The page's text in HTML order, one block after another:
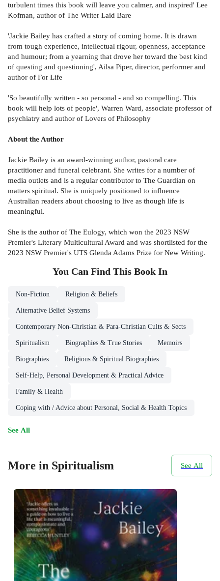
turbulent times this book will leave you calmer, and inspired' Lee
Kofman, author of The Writer Laid Bare
'Jackie Bailey has crafted a story of coming home. It is drawn
from tough experience, intellectual rigour, openness, acceptance
and humour; from a yearning that drove her toward the best kind
of questing and questioning', Ailsa Piper, director, performer and
author of For Life
'So beautifully written - so personal - and so compelling. This
book will help lots of people', Warren Ward, associate professor of
psychiatry and author of Lovers of Philosophy
About the Author
Jackie Bailey is an award-winning author, pastoral care
practitioner and funeral celebrant. She writes for a number of
media outlets and is a regular contributor to The Guardian on
matters spiritual. She is uniquely positioned to influence
Australian readers about choosing to live as though life is
meaningful.
She is the author of The Eulogy, which won the 2023 NSW
Premier's Literary Multicultural Award and was shortlisted for the
2023 NSW Premier's UTS Glenda Adams Prize for New Writing.
You Can Find This Book In
Non-Fiction Religion & Beliefs
Alternative Belief Systems
Contemporary Non-Christian & Para-Christian Cults & Sects
Spiritualism Biographies & True Stories Memoirs
Biographies Religious & Spiritual Biographies
Self-Help, Personal Development & Practical Advice
Family & Health
Coping with / Advice about Personal, Social & Health Topics
See All
More in Spiritualism See All